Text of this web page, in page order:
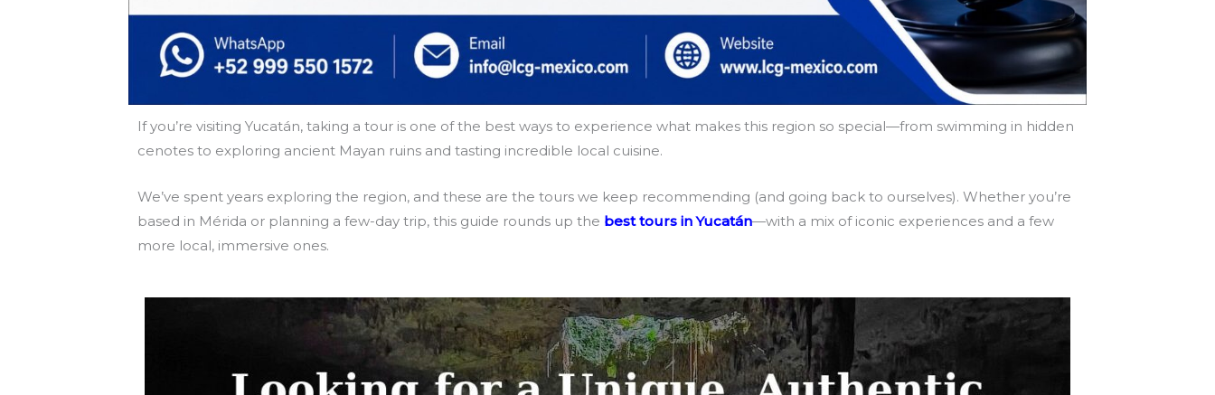
If you’re visiting Yucatán, taking a tour is one of the best ways to experience what makes this region so special—from swimming in hidden
cenotes to exploring ancient Mayan ruins and tasting incredible local cuisine.
We’ve spent years exploring the region, and these are the tours we keep recommending (and going back to ourselves). Whether you’re
based in Mérida or planning a few-day trip, this guide rounds up the best tours in Yucatán—with a mix of iconic experiences and a few
more local, immersive ones.